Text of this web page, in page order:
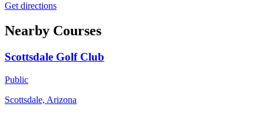
Get directions
Nearby Courses
Scottsdale Golf Club
Public
Scottsdale, Arizona